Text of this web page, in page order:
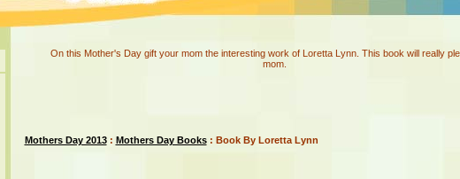
On this Mother's Day gift your mom the interesting work of Loretta Lynn. This book will really
mom.
Mothers Day 2013: Mothers Day Books: Book By Loretta Lynn